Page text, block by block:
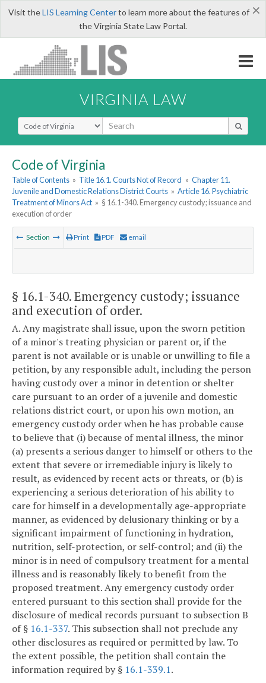
×
Visit theLIS Learning Centerto learn more about the features of
the Virginia State Law Portal.
VIRGINIA LAW
Select Search Type
Code of Virginia
Table of Contents » Title 16.1. Courts Not of Record » Chapter 11.
Juvenile and Domestic Relations District Courts » Article 16. Psychiatric
Treatment of Minors Act » § 16.1-340. Emergency custody; issuance and
execution of order
Section Print PDF email
§ 16.1-340. Emergency custody; issuance
and execution of order.
A. Any magistrate shall issue, upon the sworn petition
of a minor's treating physician or parent or, if the
parent is not available or is unable or unwilling to file a
petition, by any responsible adult, including the person
having custody over a minor in detention or shelter
care pursuant to an order of a juvenile and domestic
relations district court, or upon his own motion, an
emergency custody order when he has probable cause
to believe that (i) because of mental illness, the minor
(a) presents a serious danger to himself or others to the
extent that severe or irremediable injury is likely to
result, as evidenced by recent acts or threats, or (b) is
experiencing a serious deterioration of his ability to
care for himself in a developmentally age-appropriate
manner, as evidenced by delusionary thinking or by a
significant impairment of functioning in hydration,
nutrition, self-protection, or self-control; and (ii) the
minor is in need of compulsory treatment for a mental
illness and is reasonably likely to benefit from the
proposed treatment. Any emergency custody order
entered pursuant to this section shall provide for the
disclosure of medical records pursuant to subsection B
of § 16.1-337. This subsection shall not preclude any
other disclosures as required or permitted by law. To
the extent possible, the petition shall contain the
information required by § 16.1-339.1.